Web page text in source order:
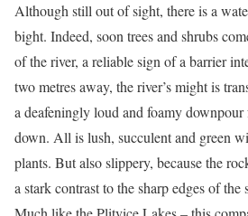
Although still out of sight, there is a
bight. Indeed, soon trees and shrubs
of the river, a reliable sign of a barrier
two metres away, the river’s might is
a deafeningly loud and foamy
down. All is lush, succulent and green
plants. But also slippery, because the
a stark contrast to the sharp edges of the